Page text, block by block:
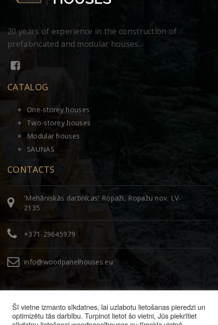
20 years of experience in the construction of
prefabricated and modular houses.
CATALOG
One-storey houses
Two-storey houses
Modular houses
SAUNAS
CONTACTS
'Mehāniskās darbnīcas' Ropaži, Ropažu nov. LV-
2135
+371-29645979
info@woodpanelhouses.eu
Šī vietne izmanto sīkdatnes, lai uzlabotu lietošanas pieredzi un
optimizētu tās darbību. Turpinot lietot šo vietni, Jūs piekrītiet